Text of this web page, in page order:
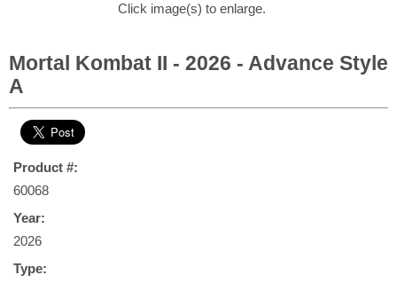
Click image(s) to enlarge.
Mortal Kombat II - 2026 - Advance Style
A
Product #:
60068
Year:
2026
Type: